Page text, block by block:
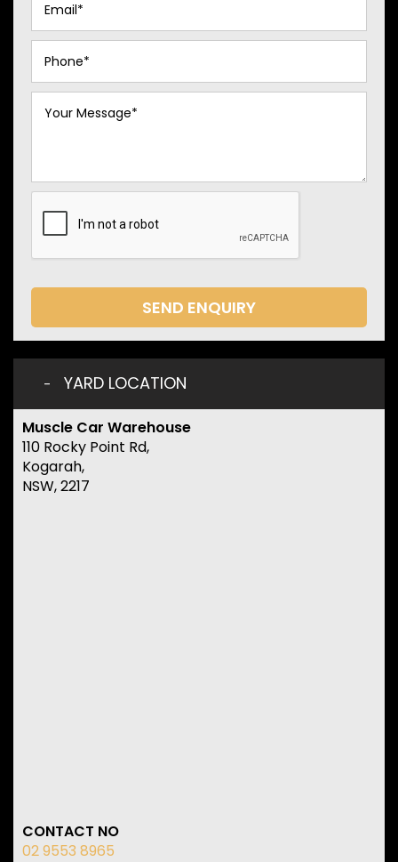
SEND ENQUIRY
YARD LOCATION
Muscle Car Warehouse
110 Rocky Point Rd,
Kogarah,
NSW, 2217
CONTACT NO
02 9553 8965